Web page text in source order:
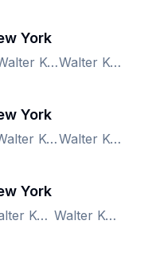
York
Walter Kerr Theatre, New York, NY, US Walter Kerr Theatre, New York, NY, US
York
Walter Kerr Theatre, New York, NY, US Walter Kerr Theatre, New York, NY, US
York
Walter Kerr Theatre, New York, NY, US Walter Kerr Theatre, New York, NY, US